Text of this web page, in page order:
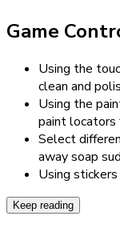
Game
Using the
clean and
Using the
paint locators
Select
away soap
Using
Keep reading